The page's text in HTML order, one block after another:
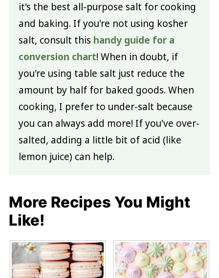
it's the best all-purpose salt for cooking
and baking. If you're not using kosher
salt, consult this handy guide for a
conversion chart! When in doubt, if
you're using table salt just reduce the
amount by half for baked goods. When
cooking, I prefer to under-salt because
you can always add more! If you've over-
salted, adding a little bit of acid (like
lemon juice) can help.
More Recipes You Might
Like!